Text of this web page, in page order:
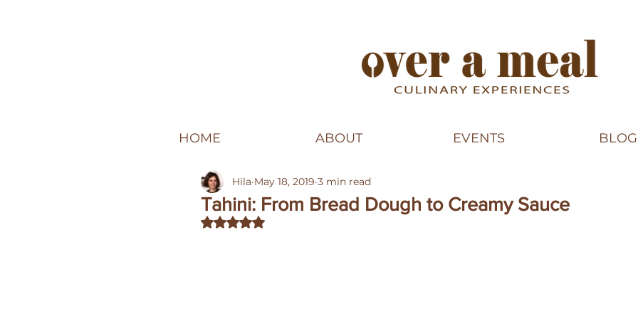
HOME ABOUT EVENTS BLOG
Tahini: From Bread Dough to Creamy Sauce
Hila May 18, 2019 3 min read
Rated NaN out of 5 stars.